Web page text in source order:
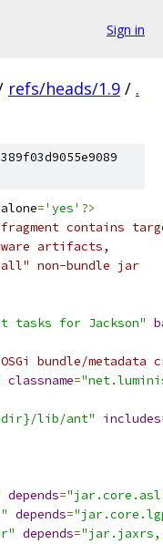
Sign in
refs/heads/1.9 / .
='yes' ?>
contains
artifacts,
non-bundle jar
tasks for Jackson"
bundle/metadata
classname=
lib/ant" includes
depends=
depends=
depends="jar.jaxrs,